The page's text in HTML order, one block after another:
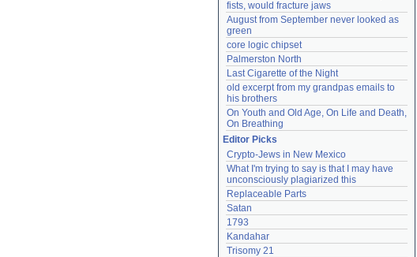
fists, would fracture jaws
August from September never looked as
green
core logic chipset
Palmerston North
Last Cigarette of the Night
old excerpt from my grandpas emails to
his brothers
On Youth and Old Age, On Life and Death,
On Breathing
Editor Picks
Crypto-Jews in New Mexico
What I'm trying to say is that I may have
unconsciously plagiarized this
Replaceable Parts
Satan
1793
Kandahar
Trisomy 21